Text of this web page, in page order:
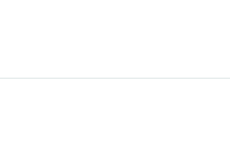
Enter your location or